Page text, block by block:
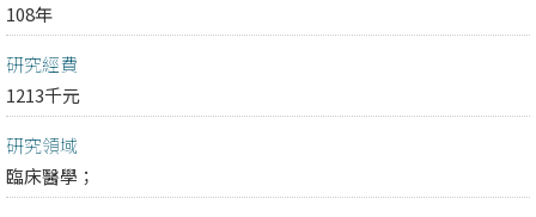
108年
研究經費
1213千元
研究領域
臨床醫學；